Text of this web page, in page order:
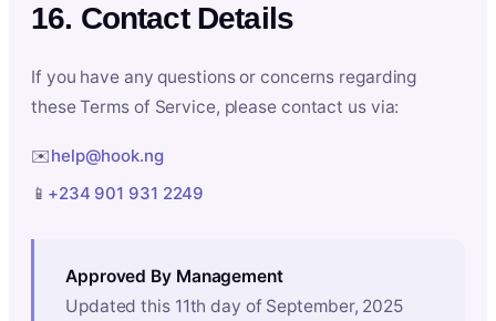
16. Contact Details
If you have any questions or concerns regarding
these Terms of Service, please contact us via:
✉️help@hook.ng
📱 +234 901 931 2249
Approved By Management
Updated this 11th day of September, 2025